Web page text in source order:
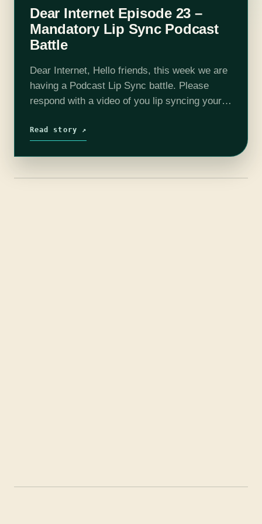
Dear Internet Episode 23 –
Mandatory Lip Sync Podcast
Battle
Dear Internet, Hello friends, this week we are
having a Podcast Lip Sync battle. Please
respond with a video of you lip syncing your
week's show we talk…
Read story ↗